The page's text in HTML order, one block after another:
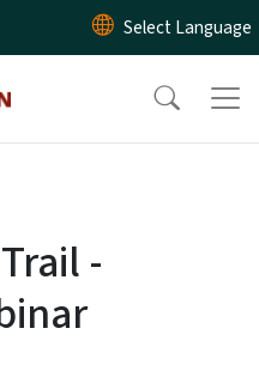
Skip to main content
-